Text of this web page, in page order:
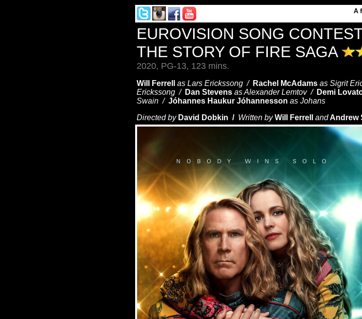
A
EUROVISION SONG
THE STORY OF FIRE SAGA
2020, PG-13, 123 mins.
Will Ferrell as Lars Erickssong / Rachel McAdams as Sigrit
Erickssong / Dan Stevens as Alexander Lemtov / Demi
Swain / Jóhannes Haukur Jóhannesson as Johans
Directed byDavid Dobkin / Written by Will Ferrell andAndrew